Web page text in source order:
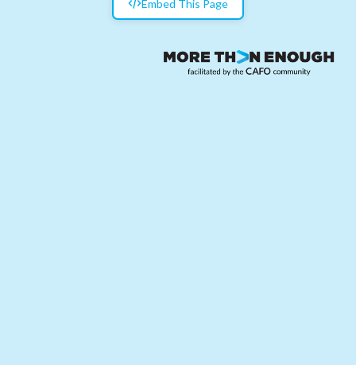
Embed This Page